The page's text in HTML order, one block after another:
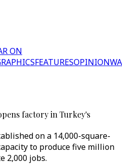
ON
FEATURESOPINION
factory in Turkey's
on a 14,000-square-
to produce five million
2,000 jobs.